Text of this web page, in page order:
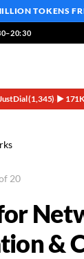
TOKENS
(1,345)·▶
20
for
&